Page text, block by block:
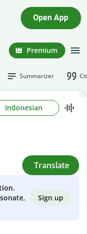
Open App
Premium
Summarizer
Indonesian
Translate
Sign up